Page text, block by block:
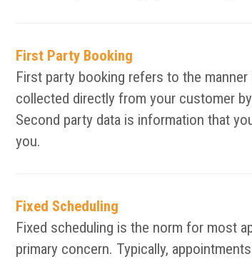
First Party Booking
First party booking refers to the
collected directly from your customer
Second party data is information that
you.
Fixed Scheduling
Fixed scheduling is the norm for most
primary concern. Typically,